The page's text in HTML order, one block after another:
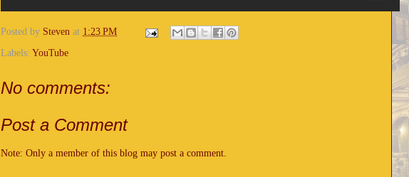
Posted by Steven at 1:23 PM
Labels: YouTube
No comments:
Post a Comment
Note: Only a member of this blog may post a comment.